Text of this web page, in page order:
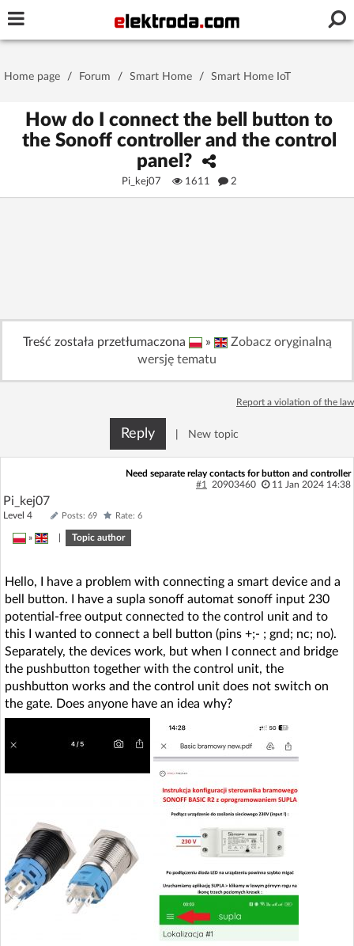
Stay signed in on this device
Sign Upfor free!
Forum
Recent
Home page / Forum / Smart Home / Smart Home IoT
How do I connect the bell button to
the Sonoff controller and the control
panel?
Pi_kej07 1611 2
Treść została przetłumaczona »
Zobacz oryginalną
wersję tematu
Report a violation of the law
Reply New topic
Need separate relay contacts for button and controller
#1
20903460 11 Jan 2024 14:38
Pi_kej07
Level 4 Posts: 69 Rate: 6
» Topic author
Hello, I have a problem with connecting a smart device and a
bell button. I have a supla sonoff automat sonoff input 230
potential-free output connected to the control unit and to
this I wanted to connect a bell button (pins +;- ; gnd; nc; no).
Separately, the devices work, but when I connect and bridge
the pushbutton together with the control unit, the
pushbutton works and the control unit does not switch on
the gate. Does anyone have an idea why?